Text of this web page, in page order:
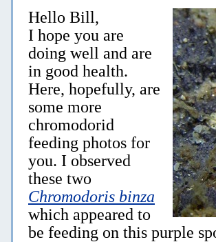
Hello Bill,
I hope you are
doing well and are
in good health.
Here, hopefully, are
some more
chromodorid
feeding photos for
you. I observed
these two
Chromodoris binza
which appeared to
be feeding on this purple